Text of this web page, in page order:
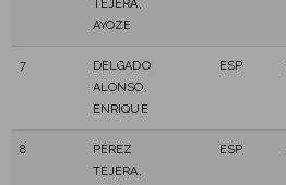
TEJERA,
AYOZE
7
DELGADO
ALONSO,
ENRIQUE
ESP
8
PÉREZ
TEJERA,
ESP